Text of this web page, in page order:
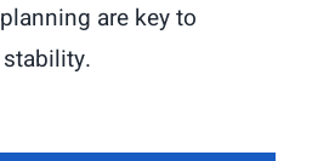
are key to